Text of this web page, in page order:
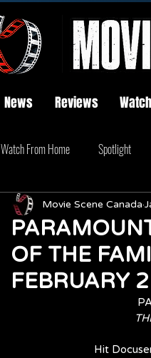
News Reviews
Watch From Home Spotlight
OF THE
FEBRUARY
Movie Scene Canada
Hit